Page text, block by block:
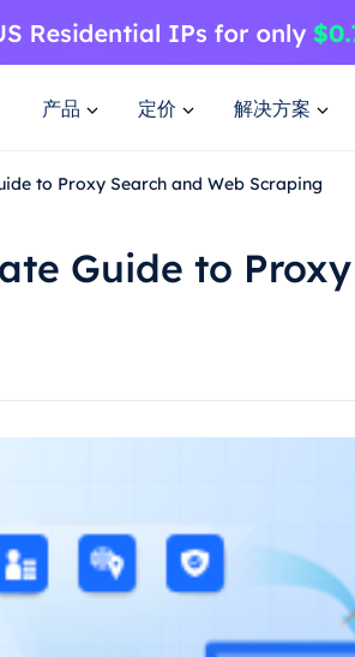
产品 定价 解决方案
to Proxy Search and Web Scraping
Guide to